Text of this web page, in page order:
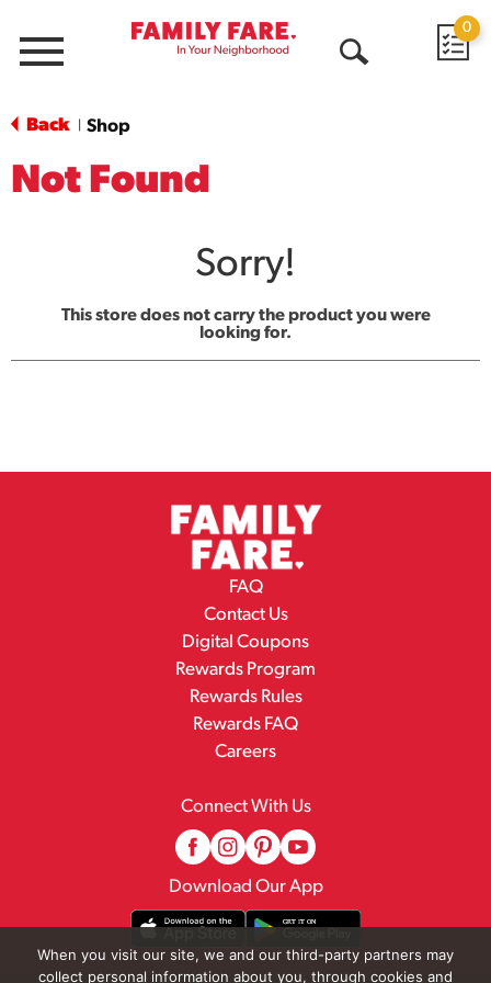
Menu
0
Back Shop
Not Found
Sorry!
This store does not carry the product you were
looking for.
FAQ
Contact Us
Digital Coupons
Rewards Program
Rewards Rules
Rewards FAQ
Careers
Connect With Us
Download Our App
When you visit our site, we and our third-party partners may
collect personal information about you, through cookies and